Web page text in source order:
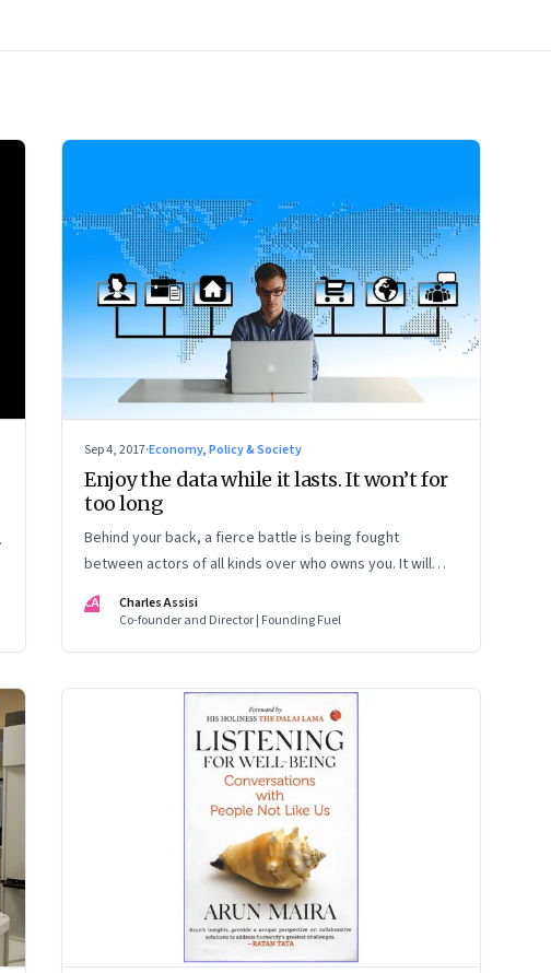
Sep 4, 2017·Economy, Policy & Society
Enjoy the data while it lasts. It won’t for
too long
Behind your back, a fierce battle is being fought
between actors of all kinds over who owns you. It will
end soon. But a price will have to be paid. That includes
our privacy
CA
Charles Assisi
Co-founder and Director | Founding Fuel